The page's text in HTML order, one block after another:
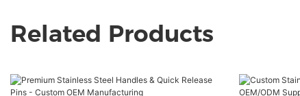
Related Products